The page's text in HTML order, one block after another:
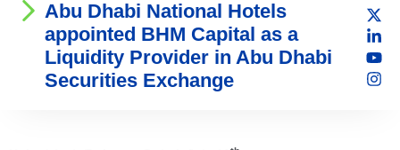
Abu Dhabi National Hotels
appointed BHM Capital as a
Liquidity Provider in Abu Dhabi
Securities Exchange